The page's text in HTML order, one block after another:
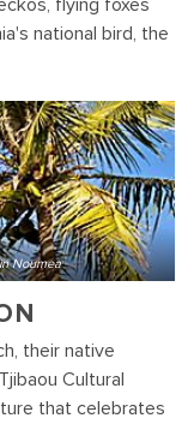
flying foxes
national bird, the
Noumea
their native
Cultural
that celebrates